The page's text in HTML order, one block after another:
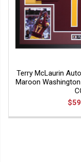
Terry McLaurin
Maroon